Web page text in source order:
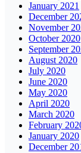
January 2021
December
November
October 2020
September
August 2020
July 2020
June 2020
May 2020
April 2020
March 2020
February
January 2020
December